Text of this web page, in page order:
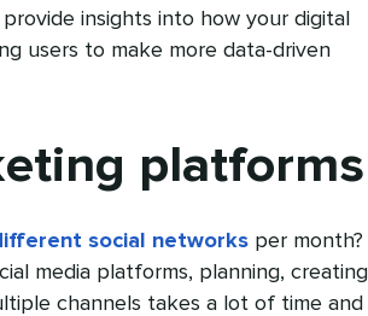
insights into how your digital
users to make more data-driven
platforms
social networksper month?
media platforms, planning,
channels takes a lot of time and